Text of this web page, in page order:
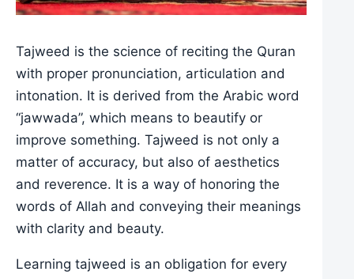
Tajweed is the science of reciting the Quran
with proper pronunciation, articulation and
intonation. It is derived from the Arabic word
“jawwada”, which means to beautify or
improve something. Tajweed is not only a
matter of accuracy, but also of aesthetics
and reverence. It is a way of honoring the
words of Allah and conveying their meanings
with clarity and beauty.
Learning tajweed is an obligation for every